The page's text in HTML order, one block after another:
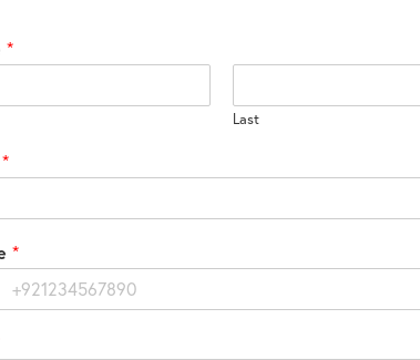
*
Last
*
*